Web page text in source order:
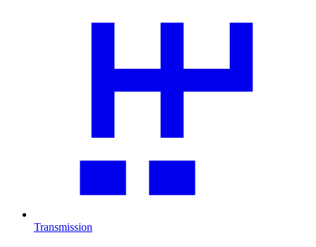
Transmission